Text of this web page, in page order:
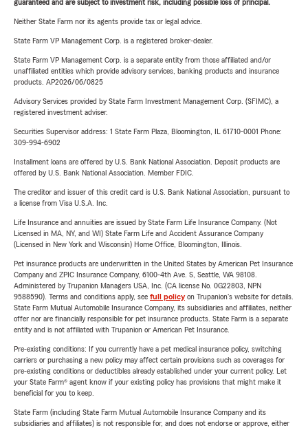
guaranteed and are subject to investment risk, including possible loss of principal.
Neither State Farm nor its agents provide tax or legal advice.
State Farm VP Management Corp. is a registered broker-dealer.
State Farm VP Management Corp. is a separate entity from those affiliated and/or
unaffiliated entities which provide advisory services, banking products and insurance
products. AP2026/06/0825
Advisory Services provided by State Farm Investment Management Corp. (SFIMC), a
registered investment adviser.
Securities Supervisor address: 1 State Farm Plaza, Bloomington, IL 61710-0001 Phone:
309-994-6902
Installment loans are offered by U.S. Bank National Association. Deposit products are
offered by U.S. Bank National Association. Member FDIC.
The creditor and issuer of this credit card is U.S. Bank National Association, pursuant to
a license from Visa U.S.A. Inc.
Life Insurance and annuities are issued by State Farm Life Insurance Company. (Not
Licensed in MA, NY, and WI) State Farm Life and Accident Assurance Company
(Licensed in New York and Wisconsin) Home Office, Bloomington, Illinois.
Pet insurance products are underwritten in the United States by American Pet Insurance
Company and ZPIC Insurance Company, 6100-4th Ave. S, Seattle, WA 98108.
Administered by Trupanion Managers USA, Inc. (CA license No. 0G22803, NPN
9588590). Terms and conditions apply, see full policyon Trupanion's website for details.
State Farm Mutual Automobile Insurance Company, its subsidiaries and affiliates, neither
offer nor are financially responsible for pet insurance products. State Farm is a separate
entity and is not affiliated with Trupanion or American Pet Insurance.
Pre-existing conditions: If you currently have a pet medical insurance policy, switching
carriers or purchasing a new policy may affect certain provisions such as coverages for
pre-existing conditions or deductibles already established under your current policy. Let
your State Farm® agent know if your existing policy has provisions that might make it
beneficial for you to keep.
State Farm (including State Farm Mutual Automobile Insurance Company and its
subsidiaries and affiliates) is not responsible for, and does not endorse or approve, either